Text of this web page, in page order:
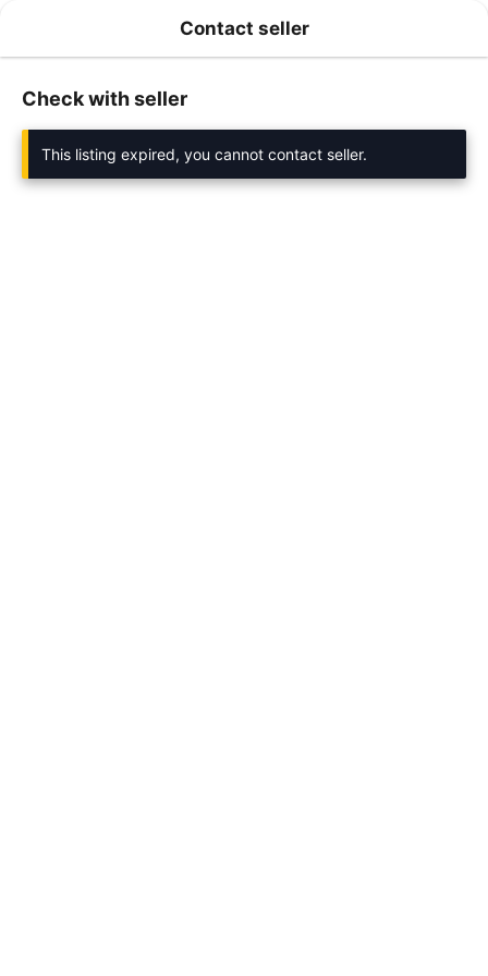
Contact seller
Check with seller
This listing expired, you cannot contact seller.